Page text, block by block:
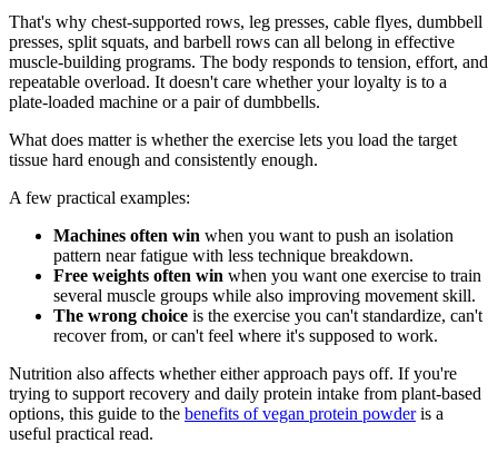
That's why chest-supported rows, leg presses, cable flyes, dumbbell
presses, split squats, and barbell rows can all belong in effective
muscle-building programs. The body responds to tension, effort, and
repeatable overload. It doesn't care whether your loyalty is to a
plate-loaded machine or a pair of dumbbells.
What does matter is whether the exercise lets you load the target
tissue hard enough and consistently enough.
A few practical examples:
Machines often win when you want to push an isolation
pattern near fatigue with less technique breakdown.
Free weights often win when you want one exercise to train
several muscle groups while also improving movement skill.
The wrong choice is the exercise you can't standardize, can't
recover from, or can't feel where it's supposed to work.
Nutrition also affects whether either approach pays off. If you're
trying to support recovery and daily protein intake from plant-based
options, this guide to the benefits of vegan protein powderis a
useful practical read.